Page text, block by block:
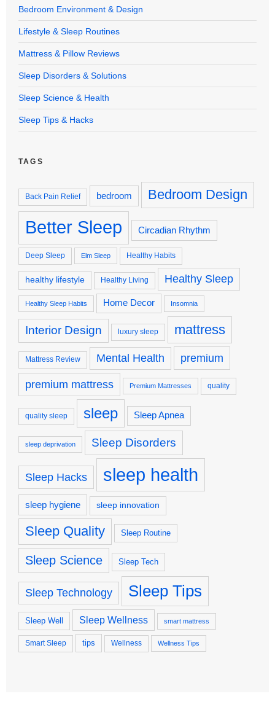
Bedroom Environment & Design
Lifestyle & Sleep Routines
Mattress & Pillow Reviews
Sleep Disorders & Solutions
Sleep Science & Health
Sleep Tips & Hacks
TAGS
Back Pain Relief bedroom Bedroom Design
Better Sleep Circadian Rhythm
Deep Sleep Elm Sleep Healthy Habits
healthy lifestyle Healthy Living Healthy Sleep
Healthy Sleep Habits Home Decor Insomnia
Interior Design luxury sleep mattress
Mattress Review Mental Health premium
premium mattress Premium Mattresses quality
quality sleep sleep Sleep Apnea
sleep deprivation Sleep Disorders
Sleep Hacks sleep health
sleep hygiene sleep innovation
Sleep Quality Sleep Routine
Sleep Science Sleep Tech
Sleep Technology Sleep Tips
Sleep Well Sleep Wellness smart mattress
Smart Sleep tips Wellness Wellness Tips